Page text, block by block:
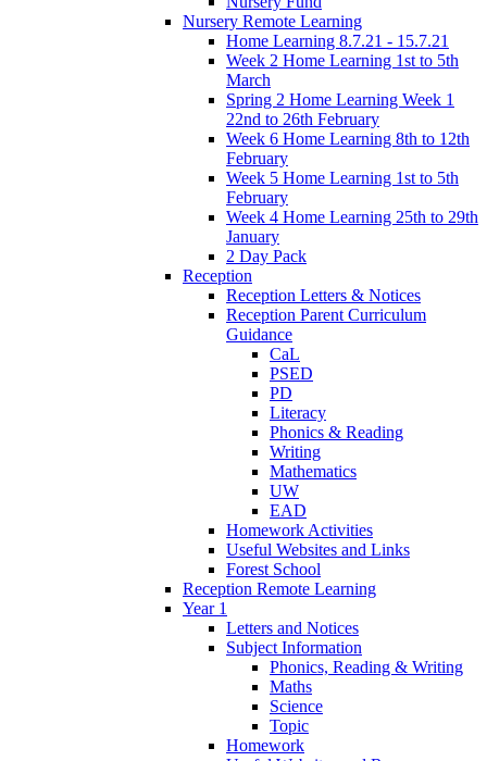
Nursery Remote Learning
Home Learning 8.7.21 - 15.7.21
Week 2 Home Learning 1st to 5th
March
Spring 2 Home Learning Week 1
22nd to 26th February
Week 6 Home Learning 8th to 12th
February
Week 5 Home Learning 1st to 5th
February
Week 4 Home Learning 25th to 29th
January
2 Day Pack
Reception
Reception Letters & Notices
Reception Parent Curriculum
Guidance
CaL
PSED
PD
Literacy
Phonics & Reading
Writing
Mathematics
UW
EAD
Homework Activities
Useful Websites and Links
Forest School
Reception Remote Learning
Year 1
Letters and Notices
Subject Information
Phonics, Reading & Writing
Maths
Science
Topic
Homework